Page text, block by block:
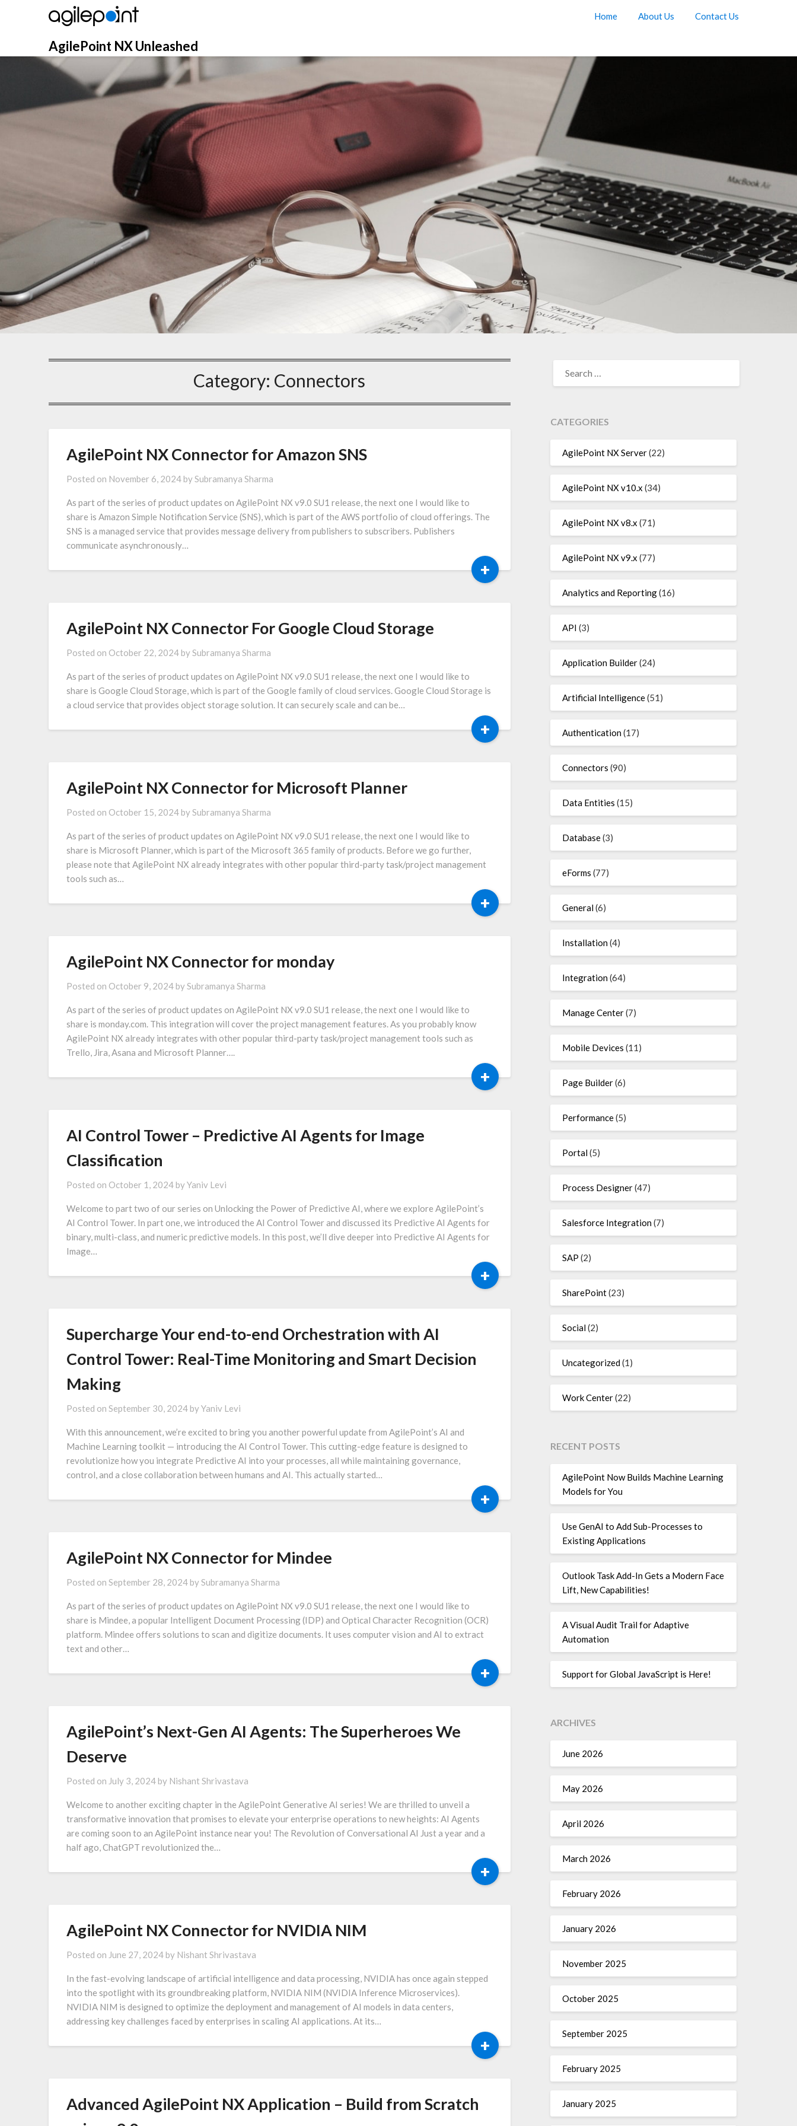
AgilePoint NX Unleashed
Home About Us Contact Us
Category: Connectors
AgilePoint NX Connector for Amazon SNS
Posted on November 6, 2024 bySubramanya Sharma
As part of the series of product updates on AgilePoint NX v9.0 SU1 release, the next one I would like to
share is Amazon Simple Notification Service (SNS), which is part of the AWS portfolio of cloud offerings. The
SNS is a managed service that provides message delivery from publishers to subscribers. Publishers
communicate asynchronously…
+
AgilePoint NX Connector For Google Cloud Storage
Posted on October 22, 2024 bySubramanya Sharma
As part of the series of product updates on AgilePoint NX v9.0 SU1 release, the next one I would like to
share is Google Cloud Storage, which is part of the Google family of cloud services. Google Cloud Storage is
a cloud service that provides object storage solution. It can securely scale and can be…
+
AgilePoint NX Connector for Microsoft Planner
Posted on October 15, 2024 bySubramanya Sharma
As part of the series of product updates on AgilePoint NX v9.0 SU1 release, the next one I would like to
share is Microsoft Planner, which is part of the Microsoft 365 family of products. Before we go further,
please note that AgilePoint NX already integrates with other popular third-party task/project management
tools such as…
+
AgilePoint NX Connector for monday
Posted on October 9, 2024 bySubramanya Sharma
As part of the series of product updates on AgilePoint NX v9.0 SU1 release, the next one I would like to
share is monday.com. This integration will cover the project management features. As you probably know
AgilePoint NX already integrates with other popular third-party task/project management tools such as
Trello, Jira, Asana and Microsoft Planner….
+
AI Control Tower – Predictive AI Agents for Image
Classification
Posted on October 1, 2024 byYaniv Levi
Welcome to part two of our series on Unlocking the Power of Predictive AI, where we explore AgilePoint’s
AI Control Tower. In part one, we introduced the AI Control Tower and discussed its Predictive AI Agents for
binary, multi-class, and numeric predictive models. In this post, we’ll dive deeper into Predictive AI Agents for
Image…
+
Supercharge Your end-to-end Orchestration with AI
Control Tower: Real-Time Monitoring and Smart Decision
Making
Posted on September 30, 2024 byYaniv Levi
With this announcement, we’re excited to bring you another powerful update from AgilePoint’s AI and
Machine Learning toolkit — introducing the AI Control Tower. This cutting-edge feature is designed to
revolutionize how you integrate Predictive AI into your processes, all while maintaining governance,
control, and a close collaboration between humans and AI. This actually started…
+
AgilePoint NX Connector for Mindee
Posted on September 28, 2024 bySubramanya Sharma
As part of the series of product updates on AgilePoint NX v9.0 SU1 release, the next one I would like to
share is Mindee, a popular Intelligent Document Processing (IDP) and Optical Character Recognition (OCR)
platform. Mindee offers solutions to scan and digitize documents. It uses computer vision and AI to extract
text and other…
+
AgilePoint’s Next-Gen AI Agents: The Superheroes We
Deserve
Posted on July 3, 2024 by Nishant Shrivastava
Welcome to another exciting chapter in the AgilePoint Generative AI series! We are thrilled to unveil a
transformative innovation that promises to elevate your enterprise operations to new heights: AI Agents
are coming soon to an AgilePoint instance near you! The Revolution of Conversational AI Just a year and a
half ago, ChatGPT revolutionized the…
+
AgilePoint NX Connector for NVIDIA NIM
Posted on June 27, 2024 by Nishant Shrivastava
In the fast-evolving landscape of artificial intelligence and data processing, NVIDIA has once again stepped
into the spotlight with its groundbreaking platform, NVIDIA NIM (NVIDIA Inference Microservices).
NVIDIA NIM is designed to optimize the deployment and management of AI models in data centers,
addressing key challenges faced by enterprises in scaling AI applications. At its…
+
Advanced AgilePoint NX Application – Build from Scratch
FOR:
CATEGORIES
AgilePoint NX Server(22)
AgilePoint NX v10.x (34)
AgilePoint NX v8.x (71)
AgilePoint NX v9.x (77)
Analytics and Reporting(16)
API (3)
Application Builder(24)
Artificial Intelligence(51)
Authentication(17)
Connectors (90)
Data Entities (15)
Database(3)
eForms (77)
General(6)
Installation(4)
Integration(64)
Manage Center(7)
Mobile Devices (11)
Page Builder(6)
Performance(5)
Portal(5)
Process Designer(47)
Salesforce Integration(7)
SAP (2)
SharePoint(23)
Social(2)
Uncategorized(1)
Work Center(22)
RECENT POSTS
AgilePoint Now Builds Machine Learning
Models for You
Use GenAI to Add Sub-Processes to
Existing Applications
Outlook Task Add-In Gets a Modern Face
Lift, New Capabilities!
A Visual Audit Trail for Adaptive
Automation
Support for Global JavaScript is Here!
ARCHIVES
June 2026
May 2026
April 2026
March 2026
February 2026
January 2026
November 2025
October 2025
September 2025
February 2025
January 2025